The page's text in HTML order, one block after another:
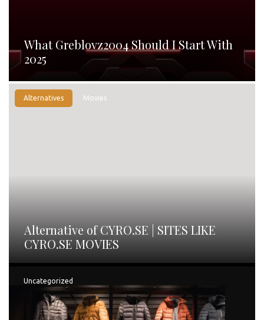
What Greblovz2004 Should I Start With
2025
Alternatives Movies
Alternative of CYRO.SE | SITES LIKE
CYRO.SE MOVIES
Uncategorized